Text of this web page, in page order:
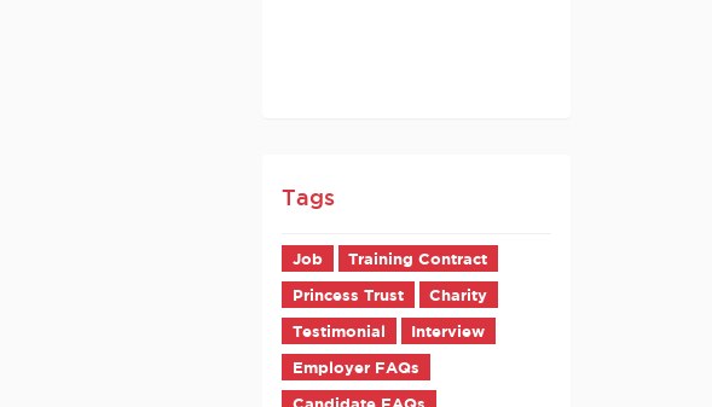
Tags
Job Training Contract
Princess Trust Charity
Testimonial Interview
Employer FAQs
Candidate FAQs